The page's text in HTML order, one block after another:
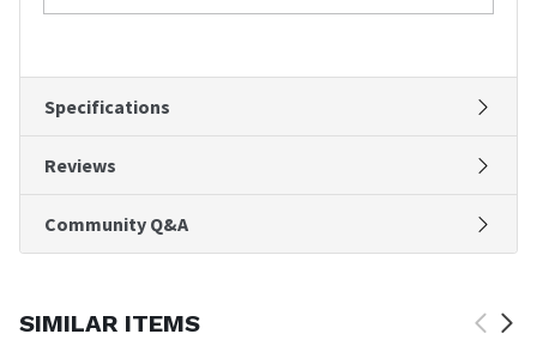
Specifications
Reviews
Community Q&A
SIMILAR ITEMS